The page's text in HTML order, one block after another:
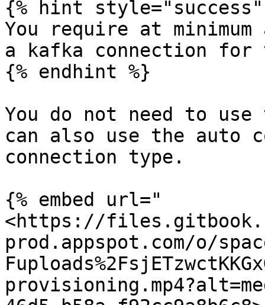
{% hint style="success"
You require at
a kafka connection for
{% endhint %}
You do not need to
can also use the auto
connection type.
{% embed url="
<https://
prod.appspot.com/o/